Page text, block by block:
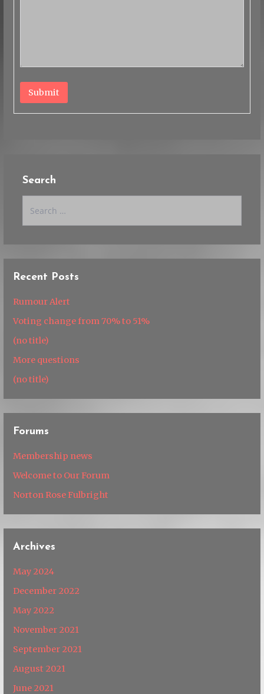
Submit
Search
Recent Posts
Rumour Alert
Voting change from 70% to 51%
(no title)
More questions
(no title)
Forums
Membership news
Welcome to Our Forum
Norton Rose Fulbright
Archives
May 2024
December 2022
May 2022
November 2021
September 2021
August 2021
June 2021